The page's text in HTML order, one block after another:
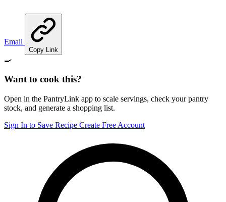
Email
Copy Link
🍳
Want to cook this?
Open in the PantryLink app to scale servings, check your pantry
stock, and generate a shopping list.
Sign In to Save Recipe Create Free Account